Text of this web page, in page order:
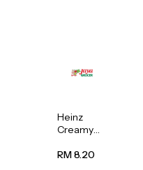
Heinz
Creamy
Porridge
RM 8.20